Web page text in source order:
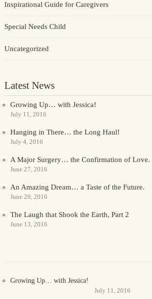
Inspirational Guide for Caregivers
Special Needs Child
Uncategorized
Latest News
Growing Up… with Jessica!
July 11, 2016
Hanging in There… the Long Haul!
July 4, 2016
A Major Surgery… the Confirmation of Love.
June 27, 2016
An Amazing Dream… a Taste of the Future.
June 20, 2016
The Laugh that Shook the Earth, Part 2
June 13, 2016
Growing Up… with Jessica!
July 11, 2016